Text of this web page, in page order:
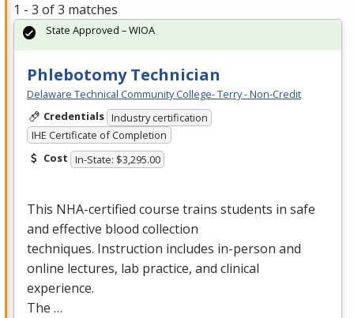
1 - 3 of 3 matches
Phlebotomy Technician
Delaware Technical Community College- Terry - Non-Credit
Credentials Industry certification
IHE Certificate of Completion
Cost In-State: $3,295.00
This NHA-certified course trains students in safe
and effective blood collection
techniques. Instruction includes in-person and
online lectures, lab practice, and clinical
experience.
The …
State Approved – WIOA